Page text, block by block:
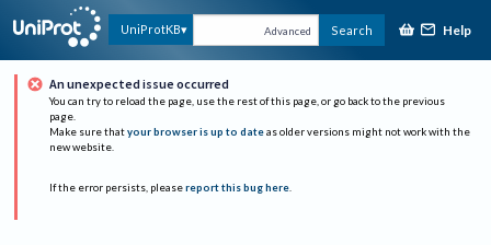
UniProtKB Advanced Search Help
An unexpected issue occurred
You can try to reload the page, use the rest of this page, or go back to the previous
page.
Make sure that your browser is up to date as older versions might not work with the
new website.
If the error persists, please report this bug here.